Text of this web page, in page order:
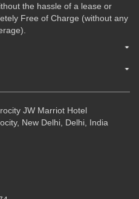
the hassle of a lease or
Free of Charge (without any
JW Marriot Hotel
New Delhi, Delhi, India